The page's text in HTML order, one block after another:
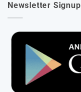
Newsletter Signup